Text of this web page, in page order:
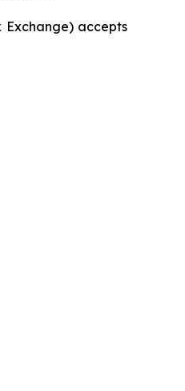
Exchange) accepts